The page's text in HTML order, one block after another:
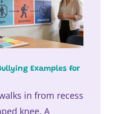
Examples for
in from recess
knee. A